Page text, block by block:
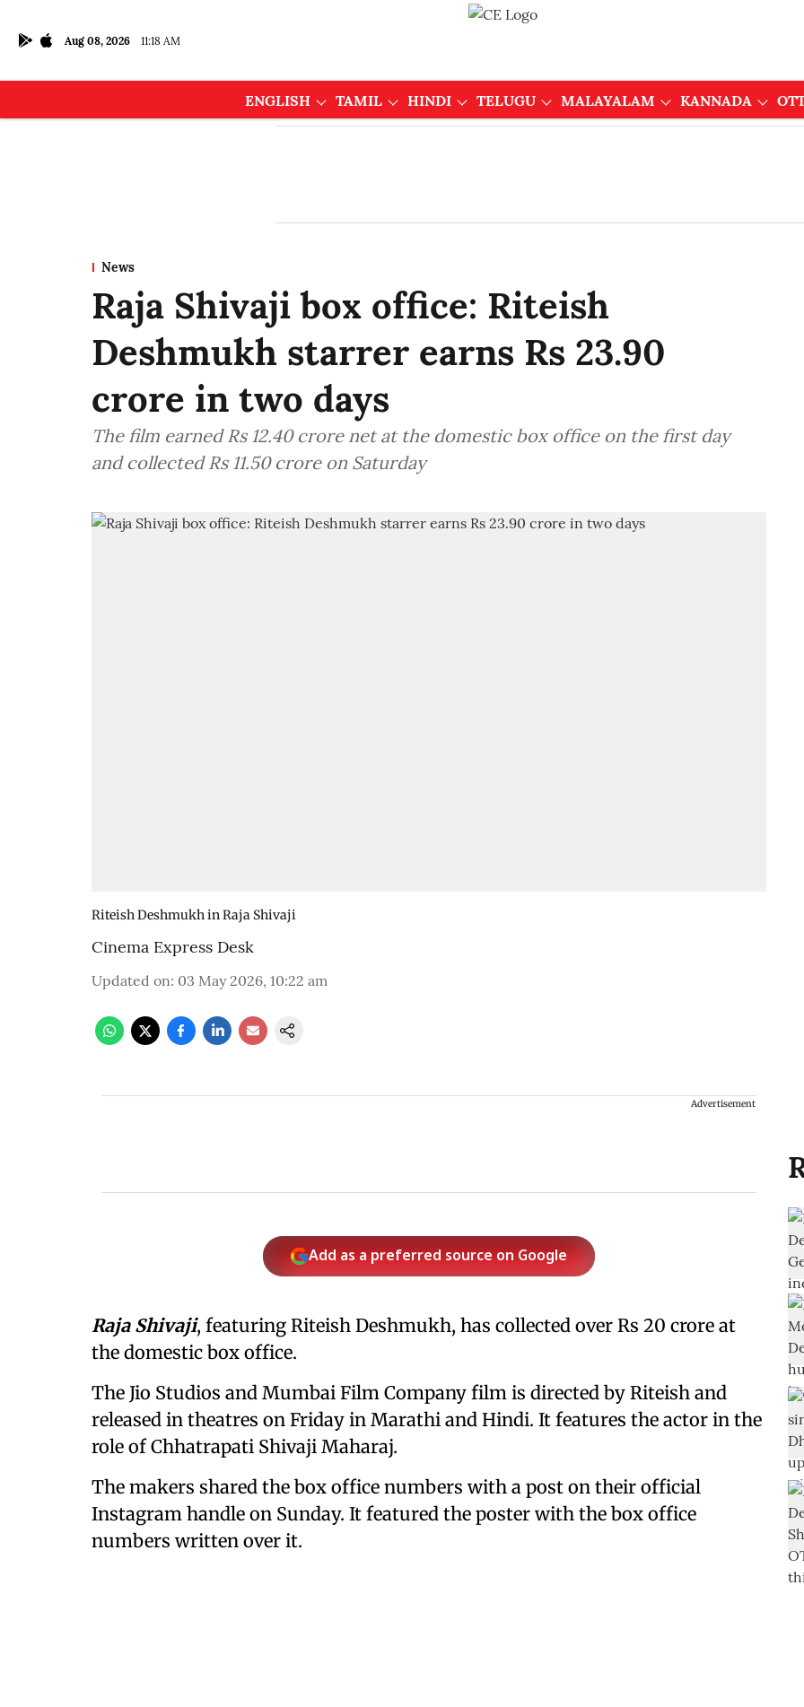
Aug 08, 2026 11:18 AM
ENGLISH TAMIL HINDI TELUGU MALAYALAM KANNADA
News
Raja Shivaji box office: Riteish
Deshmukh starrer earns Rs 23.90
crore in two days
The film earned Rs 12.40 crore net at the domestic box office on the first day
and collected Rs 11.50 crore on Saturday
Riteish Deshmukh in Raja Shivaji
Cinema Express Desk
Updated on: 03 May 2026, 10:22 am
Advertisement
Add as a preferred source on Google
Raja Shivaji, featuring Riteish Deshmukh, has collected over Rs 20 crore at
the domestic box office.
The Jio Studios and Mumbai Film Company film is directed by Riteish and
released in theatres on Friday in Marathi and Hindi. It features the actor in the
role of Chhatrapati Shivaji Maharaj.
The makers shared the box office numbers with a post on their official
Instagram handle on Sunday. It featured the poster with the box office
numbers written over it.